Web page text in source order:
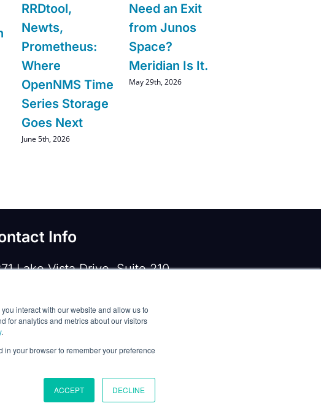
interact with our website and allow us to
for analytics and metrics about our visitors
.
in your browser to remember your preference
ACCEPT DECLINE
RRDtool,
Newts,
Prometheus:
Where
OpenNMS Time
Series Storage
Goes Next
June 5th, 2026
Need an Exit
from Junos
Space?
Meridian Is It.
May 29th, 2026
Info
Lake Vista Drive, Suite 210
+1 919-533-0160